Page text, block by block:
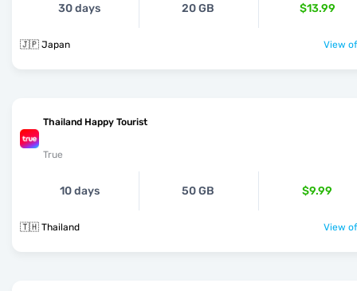
30 days 20 GB $13.99
🇯🇵 Japan View
Thailand Happy Tourist
True
10 days 50 GB $9.99
🇹🇭 Thailand View